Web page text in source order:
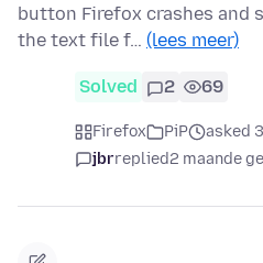
button Firefox crashes and
the text file f… (lees meer)
Solved 2 69
Firefox PiP
asked
jbrreplied2 maande